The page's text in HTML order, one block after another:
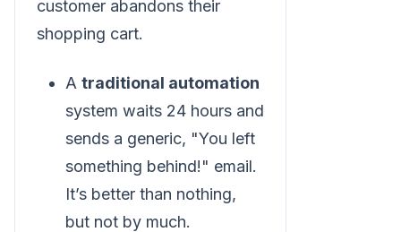
customer abandons their
shopping cart.
A traditional automation
system waits 24 hours and
sends a generic, "You left
something behind!" email.
It’s better than nothing,
but not by much.